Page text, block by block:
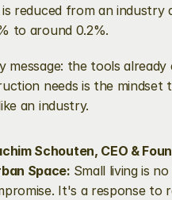
reduced from an industry
to around 0.2%.
message: the tools already
needs is the mindset
an industry.
Schouten, CEO &
Space: Small living is
It's a response to